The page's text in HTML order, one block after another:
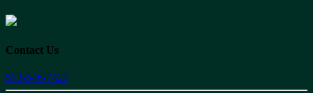
Contact Us
573-546-7427